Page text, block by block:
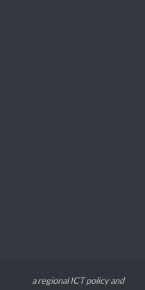
a regional ICT policy and